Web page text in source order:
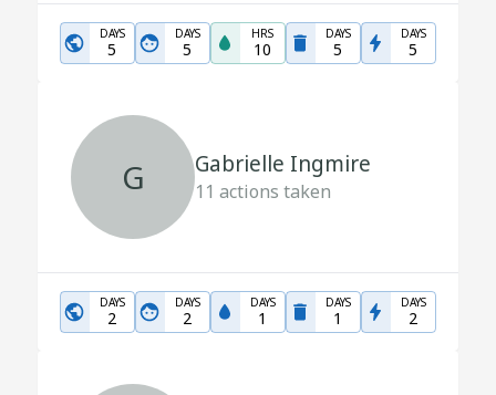
DAYS
5
DAYS
5
HRS
10
DAYS
5
DAYS
5
G Gabrielle Ingmire
11 actions taken
DAYS
2
DAYS
2
DAYS
1
DAYS
1
DAYS
2